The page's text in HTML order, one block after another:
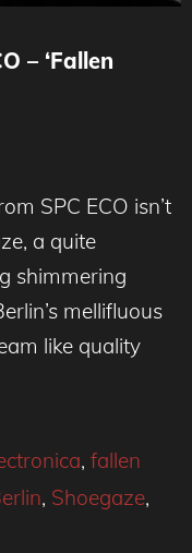
– ‘Fallen
SPC ECO isn’t
a quite
shimmering
mellifluous
like quality
,fallen
, Shoegaze,